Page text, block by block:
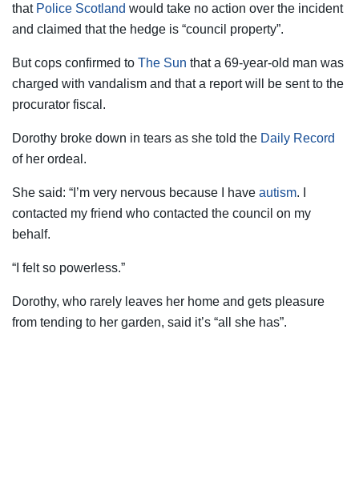
that Police Scotland would take no action over the incident
and claimed that the hedge is “council property”.
But cops confirmed to The Sun that a 69-year-old man was
charged with vandalism and that a report will be sent to the
procurator fiscal.
Dorothy broke down in tears as she told the Daily Record
of her ordeal.
She said: “I’m very nervous because I have autism. I
contacted my friend who contacted the council on my
behalf.
“I felt so powerless.”
Dorothy, who rarely leaves her home and gets pleasure
from tending to her garden, said it’s “all she has”.